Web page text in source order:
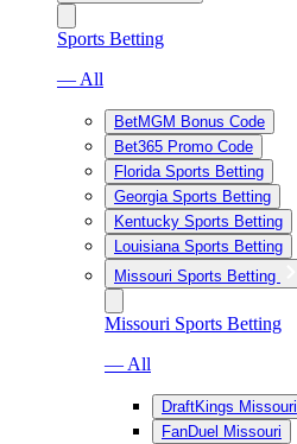
Sports Betting
— All
BetMGM Bonus Code
Bet365 Promo Code
Florida Sports Betting
Georgia Sports Betting
Kentucky Sports Betting
Louisiana Sports Betting
Missouri Sports Betting
Missouri Sports Betting
— All
DraftKings Missouri
FanDuel Missouri